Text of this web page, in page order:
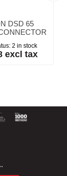
DSD 65
2 in stock
excl tax